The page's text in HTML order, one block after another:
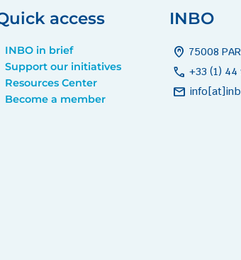
access
INBO in brief
Support our initiatives
Resources Center
Become a member
INBO
home_pin 75008
call +33 (1) 44
mail